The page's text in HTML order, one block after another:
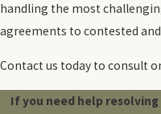
handling the most
agreements to contested
Contact us today to consult
If you need help